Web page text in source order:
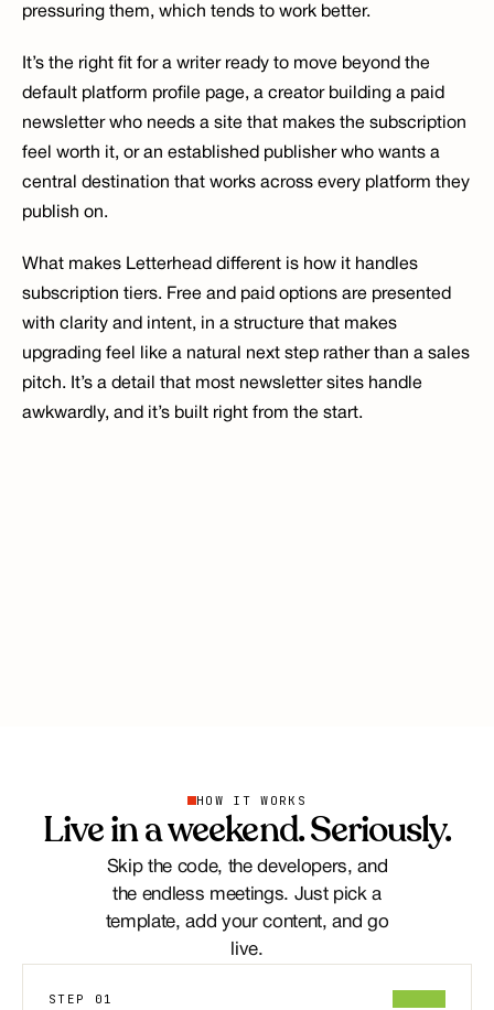
pressuring them, which tends to work better.
It’s the right fit for a writer ready to move beyond the
default platform profile page, a creator building a paid
newsletter who needs a site that makes the subscription
feel worth it, or an established publisher who wants a
central destination that works across every platform they
publish on.
What makes Letterhead different is how it handles
subscription tiers. Free and paid options are presented
with clarity and intent, in a structure that makes
upgrading feel like a natural next step rather than a sales
pitch. It’s a detail that most newsletter sites handle
awkwardly, and it’s built right from the start.
HOW IT WORKS
Live in a weekend. Seriously.
Skip the code, the developers, and
the endless meetings. Just pick a
template, add your content, and go
live.
STEP 01